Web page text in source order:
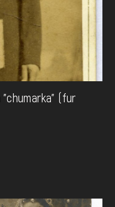
"chumarka" (fur